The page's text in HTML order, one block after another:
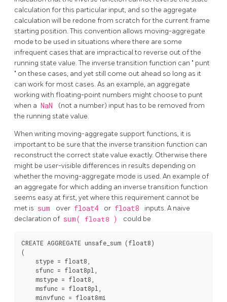
calculation for this particular input, and so the aggregate
calculation will be redone from scratch for the current frame
starting position. This convention allows moving-aggregate
mode to be used in situations where there are some
infrequent cases that are impractical to reverse out of the
running state value. The inverse transition function can " punt
" on these cases, and yet still come out ahead so long as it
can work for most cases. As an example, an aggregate
working with floating-point numbers might choose to punt
when a NaN
(not a number) input has to be removed from
the running state value.
When writing moving-aggregate support functions, it is
important to be sure that the inverse transition function can
reconstruct the correct state value exactly. Otherwise there
might be user-visible differences in results depending on
whether the moving-aggregate mode is used. An example of
an aggregate for which adding an inverse transition function
seems easy at first, yet where this requirement cannot be
met is sum over float4 or float8
inputs. A naive
declaration of sum( float8 ) could be
CREATE AGGREGATE unsafe_sum (float8)
(
    stype = float8,
    sfunc = float8pl,
    mstype = float8,
    msfunc = float8pl,
    minvfunc = float8mi